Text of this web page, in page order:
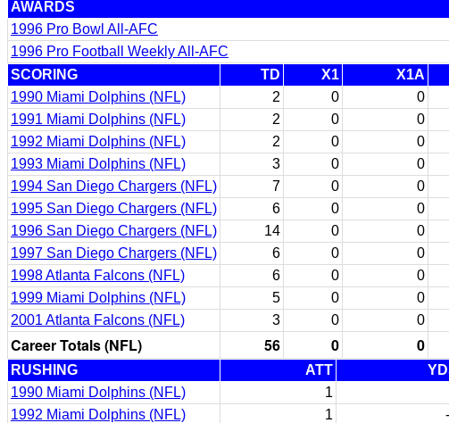
AWARDS
1996 Pro Bowl All-AFC
1996 Pro Football Weekly All-AFC
SCORING
TD X1 X1A
1990 Miami Dolphins (NFL)
2 0 0
1991 Miami Dolphins (NFL)
2 0 0
1992 Miami Dolphins (NFL)
2 0 0
1993 Miami Dolphins (NFL)
3 0 0
1994 San Diego Chargers (NFL)
7 0 0
1995 San Diego Chargers (NFL)
6 0 0
1996 San Diego Chargers (NFL)
14 0 0
1997 San Diego Chargers (NFL)
6 0 0
1998 Atlanta Falcons (NFL)
6 0 0
1999 Miami Dolphins (NFL)
5 0 0
2001 Atlanta Falcons (NFL)
3 0 0
Career Totals (NFL) 56 0 0
RUSHING ATT
1990 Miami Dolphins (NFL)
1
1992 Miami Dolphins (NFL)
1